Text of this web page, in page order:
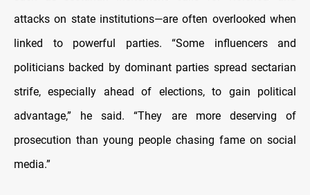
attacks on state institutions—are often overlooked when
linked to powerful parties. “Some influencers and
politicians backed by dominant parties spread sectarian
strife, especially ahead of elections, to gain political
advantage,” he said. “They are more deserving of
prosecution than young people chasing fame on social
media.”